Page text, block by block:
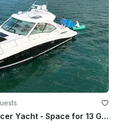
52ft Sea Ray Sundancer Yacht - Space for 13 Guests